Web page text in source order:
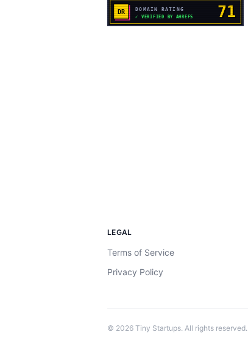
LEGAL
Terms of Service
Privacy Policy
© 2026 Tiny Startups. All rights reserved.